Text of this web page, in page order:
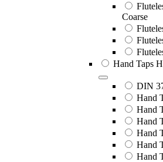
Coarse
Hand Taps
DIN
Hand
Hand
Hand
Hand
Hand
Hand